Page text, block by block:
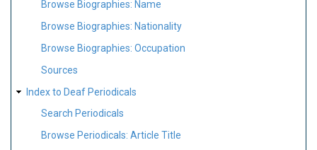
Browse Biographies: Name
Browse Biographies: Nationality
Browse Biographies: Occupation
Sources
Index to Deaf Periodicals
Search Periodicals
Browse Periodicals: Article Title